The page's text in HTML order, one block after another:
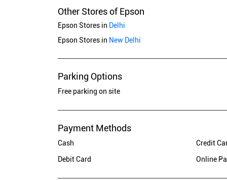
Other Stores of Epson
Epson Stores in Delhi
Epson Stores in New Delhi
Parking Options
Free parking on site
Payment Methods
Cash
Credit
Debit Card
Online